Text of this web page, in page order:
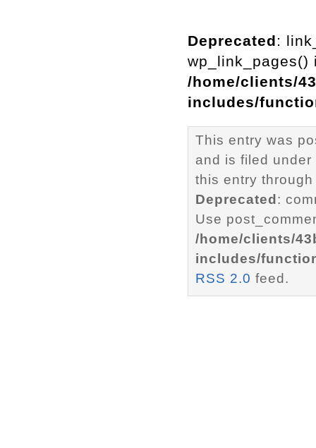
Deprecated:
wp_link_pages()
/home/clients/
includes/
This entry was
and is filed under
this entry
Deprecated :
Use
/home/clients/
includes/
RSS 2.0 feed.